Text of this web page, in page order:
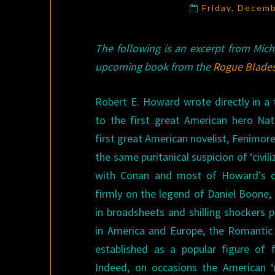
Friday,
The following is an excerpt from
upcoming book from theRogue
Robert E. Howard wrote directly in
to the first great American hero
first great American novelist,
the same puritanical suspicion of
with Conan and most of Howard’s
firmly on the legend of Daniel
in broadsheets and shilling shockers
in America and Europe, the
established as a popular figure of
Indeed, on occasions the American